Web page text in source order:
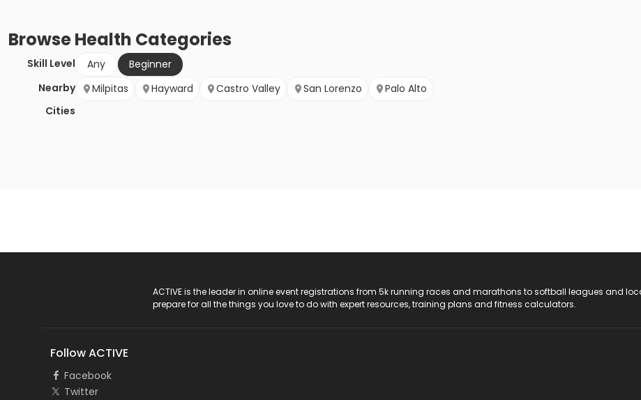
BrowseHealth Categories
Skill Level Any
Beginner
Nearby
Cities
Milpitas Hayward Castro Valley San Lorenzo Palo Alto
ACTIVE is the leader in online event registrations from 5k running races and marathons to softball leagues and
prepare for all the things you love to do with expert resources, training plans and fitness calculators.
Follow ACTIVE
Facebook
Twitter